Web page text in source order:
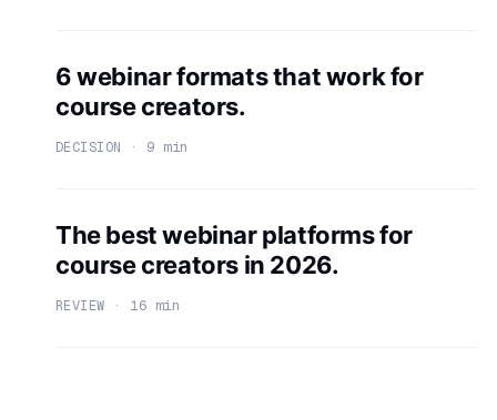
6 webinar formats that work for
course creators.
DECISION · 9 min
The best webinar platforms for
course creators in 2026.
REVIEW · 16 min